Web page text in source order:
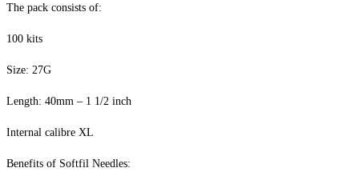
The pack consists of:
100 kits
Size: 27G
Length: 40mm – 1 1/2 inch
Internal calibre XL
Benefits of Softfil Needles: